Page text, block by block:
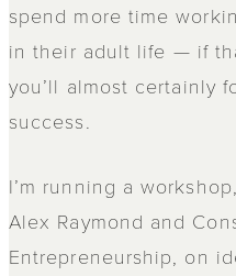
spend more time
in their adult life — if
you’ll almost certainly
success.
I’m running a
Alex Raymond and
Entrepreneurship, on